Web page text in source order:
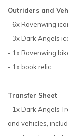
Outriders and
- 6x Ravenwing
- 3x Dark Angels
- 1x Ravenwing
- 1x book relic
Transfer Sheet
- 1x Dark Angels
and vehicles,